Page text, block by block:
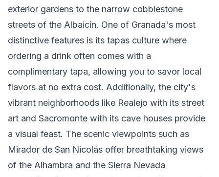
exterior gardens to the narrow cobblestone
streets of the Albaicín. One of Granada's most
distinctive features is its tapas culture where
ordering a drink often comes with a
complimentary tapa, allowing you to savor local
flavors at no extra cost. Additionally, the city's
vibrant neighborhoods like Realejo with its street
art and Sacromonte with its cave houses provide
a visual feast. The scenic viewpoints such as
Mirador de San Nicolás offer breathtaking views
of the Alhambra and the Sierra Nevada